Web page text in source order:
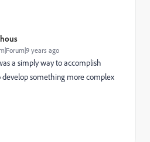
years ago
a simply way to accomplish
something more complex